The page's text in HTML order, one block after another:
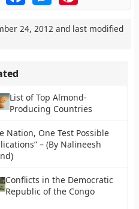
24, 2012 and last modified
List of Top Almond-
Producing Countries
Nation, One Test Possible
– (By Nalineesh
Conflicts in the Democratic
Republic of the Congo